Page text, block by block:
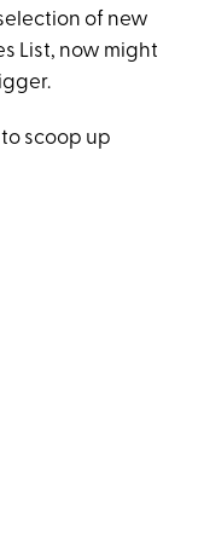
of new
List, now might
scoop up